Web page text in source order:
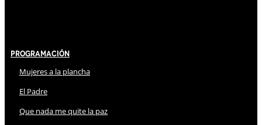
Programación
Mujeres a la plancha
El Padre
Que nada me quite la paz